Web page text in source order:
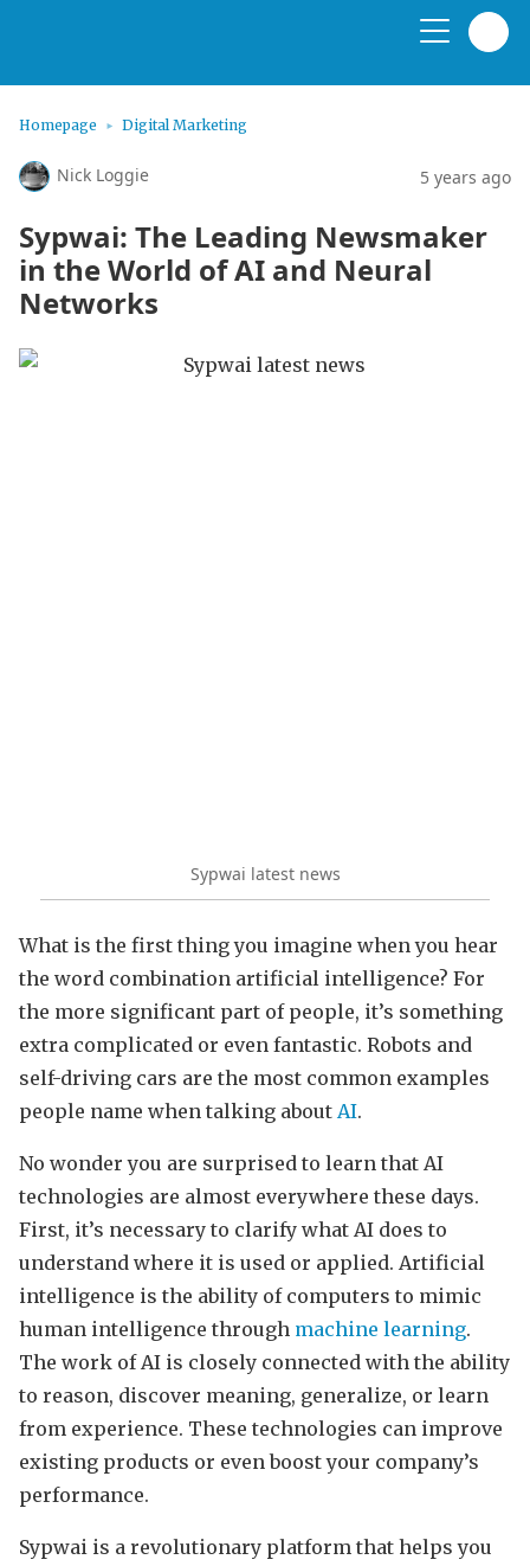
Homepage Digital Marketing
Nick Loggie 5 years ago
Sypwai: The Leading Newsmaker
in the World of AI and Neural
Networks
Sypwai latest news
What is the first thing you imagine when you hear
the word combination artificial intelligence? For
the more significant part of people, it’s something
extra complicated or even fantastic. Robots and
self-driving cars are the most common examples
people name when talking about AI.
No wonder you are surprised to learn that AI
technologies are almost everywhere these days.
First, it’s necessary to clarify what AI does to
understand where it is used or applied. Artificial
intelligence is the ability of computers to mimic
human intelligence through machine learning.
The work of AI is closely connected with the ability
to reason, discover meaning, generalize, or learn
from experience. These technologies can improve
existing products or even boost your company’s
performance.
Sypwai is a revolutionary platform that helps you